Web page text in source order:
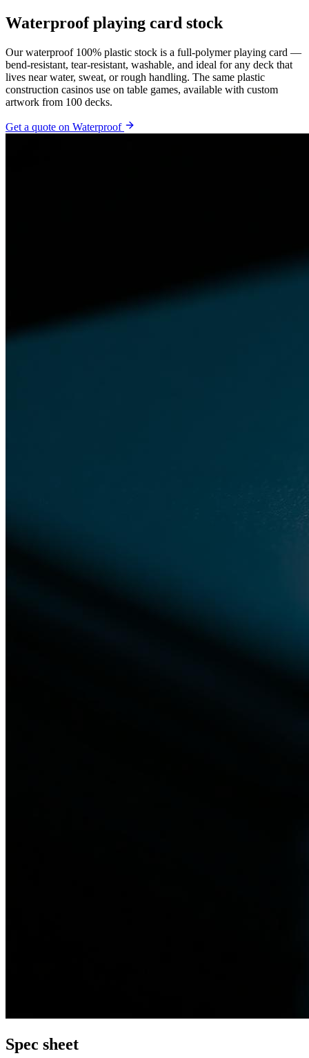
Waterproofplaying card stock
Our waterproof 100% plastic stock is a full-polymer playing card —
bend-resistant, tear-resistant, washable, and ideal for any deck that
lives near water, sweat, or rough handling. The same plastic
construction casinos use on table games, available with custom
artwork from 100 decks.
Get a quote on Waterproof
Spec sheet